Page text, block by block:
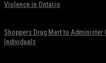
Violence in Ontario
Shoppers Drug Mart to Administer
Individuals